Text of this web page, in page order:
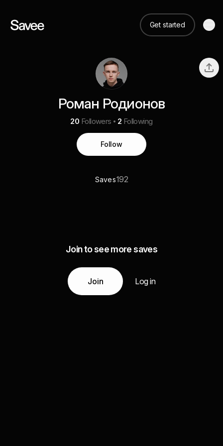
Get started
Роман Родионов
20 Followers 2 Following
Follow
Saves192
Join to see more saves
Join Log in